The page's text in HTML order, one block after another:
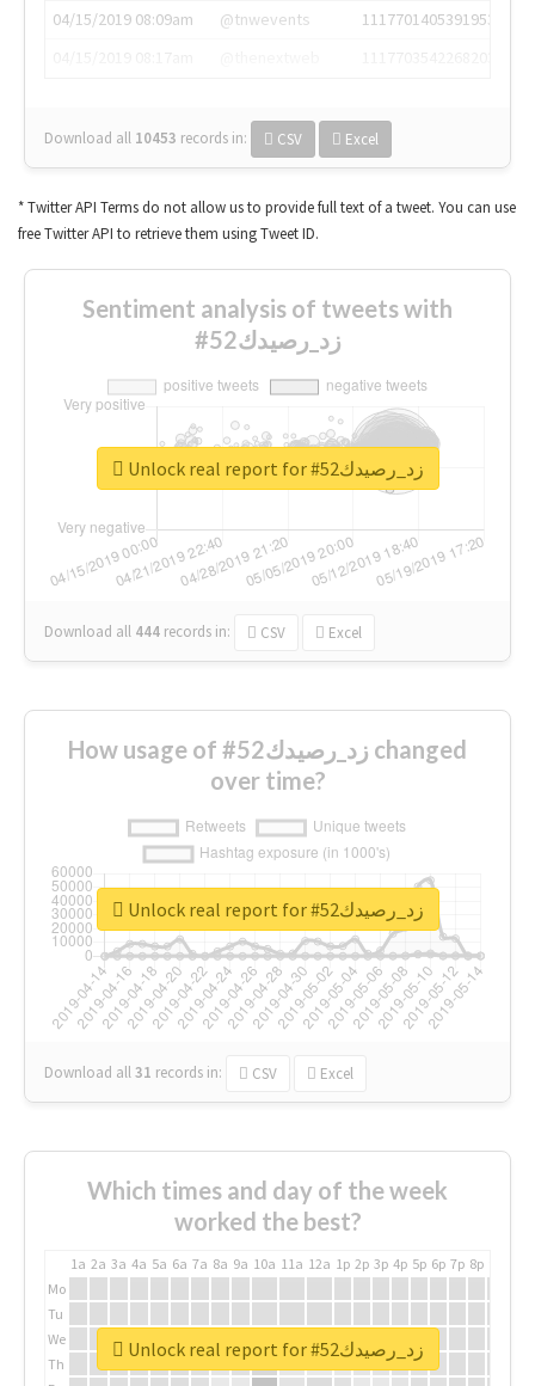
04/15/2019 08:09am
@tnwevents
1117701405391953920
Download all 10453 records in: CSV Excel
* Twitter API Terms do not allow us to provide full text of a tweet. You can use
free Twitter API to retrieve them using Tweet ID.
Sentiment analysis of tweets with
#زد_رصيدك52
Download all 444 records in: CSV Excel
Unlock real report for #زد_رصيدك52
How usage of #زد_رصيدك52 changed
over time?
Download all31 records in: CSV Excel
Unlock real report for #زد_رصيدك52
Which times and day of the week
worked the best?
1a 2a 3a 4a 5a 6a 7a 8a 9a 10a 11a 12a 1p 2p 3p 4p 5p 6p 7p 8p
Mo
Tu
We
Th
Unlock real report for #زد_رصيدك52